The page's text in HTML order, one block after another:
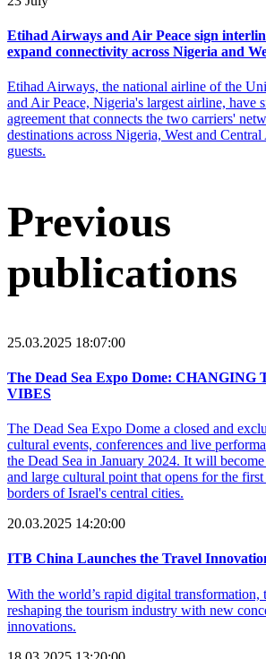
Etihad Airways and Air Peace sign
expand connectivity across Nigeria and
Etihad Airways, the national airline of the
and Air Peace, Nigeria's largest airline, have
agreement that connects the two carriers'
destinations across Nigeria, West and
guests.
Previous
publications
25.03.2025 18:07:00
The Dead Sea Expo Dome: CHANGING
VIBES
The Dead Sea Expo Dome a closed and
cultural events, conferences and live
the Dead Sea in January 2024. It will
and large cultural point that opens for the
borders of Israel's central cities.
20.03.2025 14:20:00
ITB China Launches the Travel
With the world’s rapid digital transformation,
reshaping the tourism industry with new
innovations.